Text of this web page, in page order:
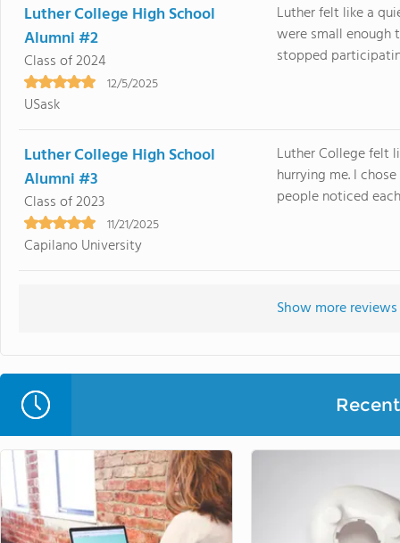
Luther College High School
Alumni #2
Class of 2024
12/5/2025
USask
Luther felt like a
were small enough
stopped
Luther College High School
Alumni #3
Class of 2023
11/21/2025
Capilano University
Luther College felt
hurrying me. I
people noticed
Show more